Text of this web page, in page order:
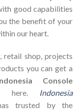
good capabilities
the benefit of your
our heart.
shop, projects
you can get a
Console
here.
Indonesia
trusted by the